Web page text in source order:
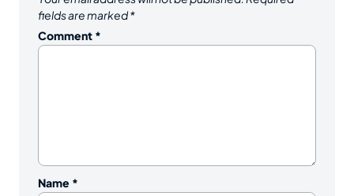
fields are marked*
Comment *
Name *